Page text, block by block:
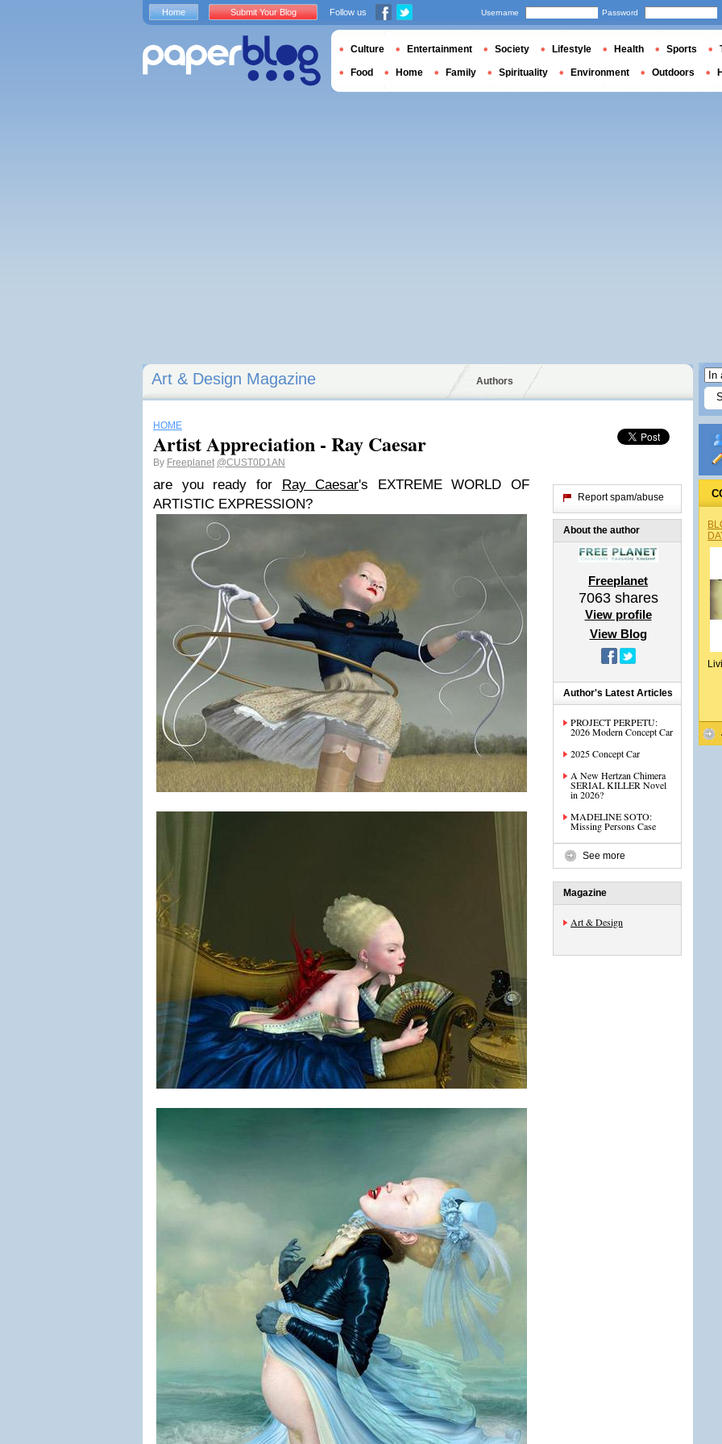
Art & Design Magazine Authors
HOME
Artist Appreciation - Ray Caesar
By Freeplanet @CUST0D1AN
are you ready for Ray Caesar's EXTREME WORLD OF
ARTISTIC EXPRESSION?
Report spam/abuse
About the author
Freeplanet
7063shares
View profile
View Blog
Author's Latest Articles
PROJECT PERPETU:
2026 Modern Concept Car
2025 Concept Car
A New Hertzan Chimera
SERIAL KILLER Novel
in 2026?
MADELINE SOTO:
Missing Persons Case
See more
Magazine
Art & Design
Home Submit Your Blog Follow us Username Password
Culture Entertainment Society Lifestyle Health Sports
Food Home Family Spirituality Environment Outdoors